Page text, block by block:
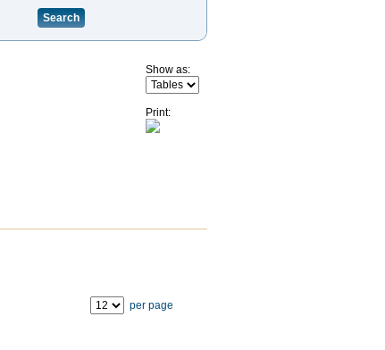
Search
Show as:
Print:
per page